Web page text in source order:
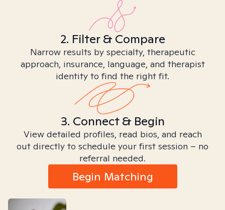
2. Filter & Compare
Narrow results by specialty, therapeutic
approach, insurance, language, and therapist
identity to find the right fit.
3. Connect & Begin
View detailed profiles, read bios, and reach
out directly to schedule your first session – no
referral needed.
Begin Matching